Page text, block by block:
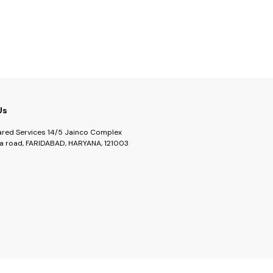
Services 14/5 Jainco Complex
road, FARIDABAD, HARYANA, 121003